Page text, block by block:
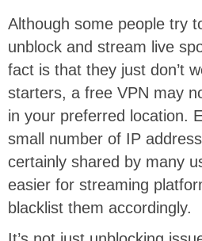
Although some people try
unblock and stream live
fact is that they just don’t
starters, a free VPN may
in your preferred location.
small number of IP
certainly shared by many
easier for streaming
blacklist them accordingly.